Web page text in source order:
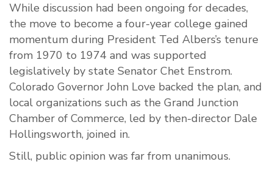
While discussion had been ongoing for decades,
the move to become a four-year college gained
momentum during President Ted Albers’s tenure
from 1970 to 1974 and was supported
legislatively by state Senator Chet Enstrom.
Colorado Governor John Love backed the plan, and
local organizations such as the Grand Junction
Chamber of Commerce, led by then-director Dale
Hollingsworth, joined in.
Still, public opinion was far from unanimous.